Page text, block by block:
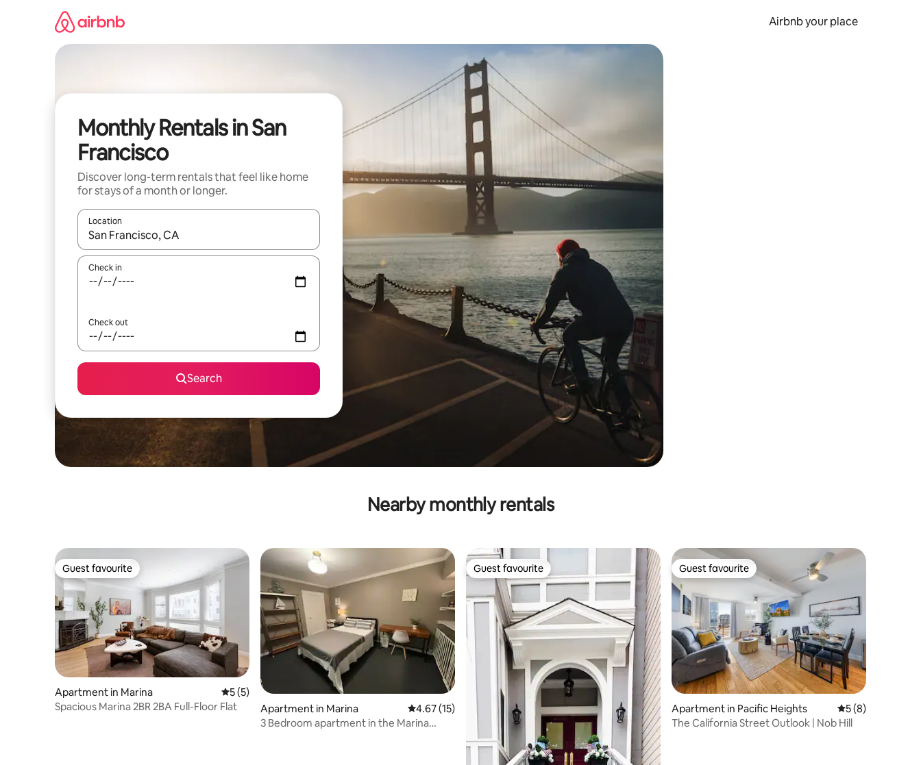
Airbnb your place
Monthly Rentals in San
Francisco
Discover long-term rentals that feel like home
for stays of a month or longer.
Location
When results are available, navigate with up and down arrow keys or explore by touch or swipe gestures.
Check in
Check out
Search
Nearby monthly rentals
Guest favourite
Guest favourite
Apartment in Marina 5 out of 5 average rating, 5 reviews
5 (5)
Spacious Marina 2BR 2BA Full-Floor Flat
Apartment in Marina 4.67 out of 5 average rating, 15 reviews
4.67 (15)
3 Bedroom apartment in the Marina
Guest favourite
Guest favourite Guest favourite
Guest favourite
Apartment in Pacific Heights 5 out of 5
5 (8)
The California Street Outlook | Nob Hill